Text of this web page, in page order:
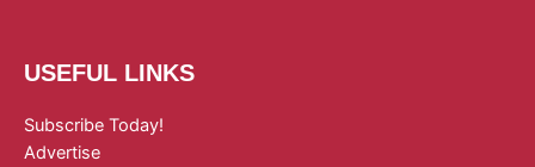
USEFUL LINKS
Subscribe Today!
Advertise